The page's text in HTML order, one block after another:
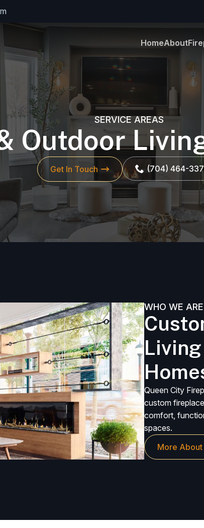
HomeAbout
SERVICE AREAS
Outdoor
Get In Touch (704) 464-
WHO WE ARE
Queen City
custom
comfort,
spaces.
More About